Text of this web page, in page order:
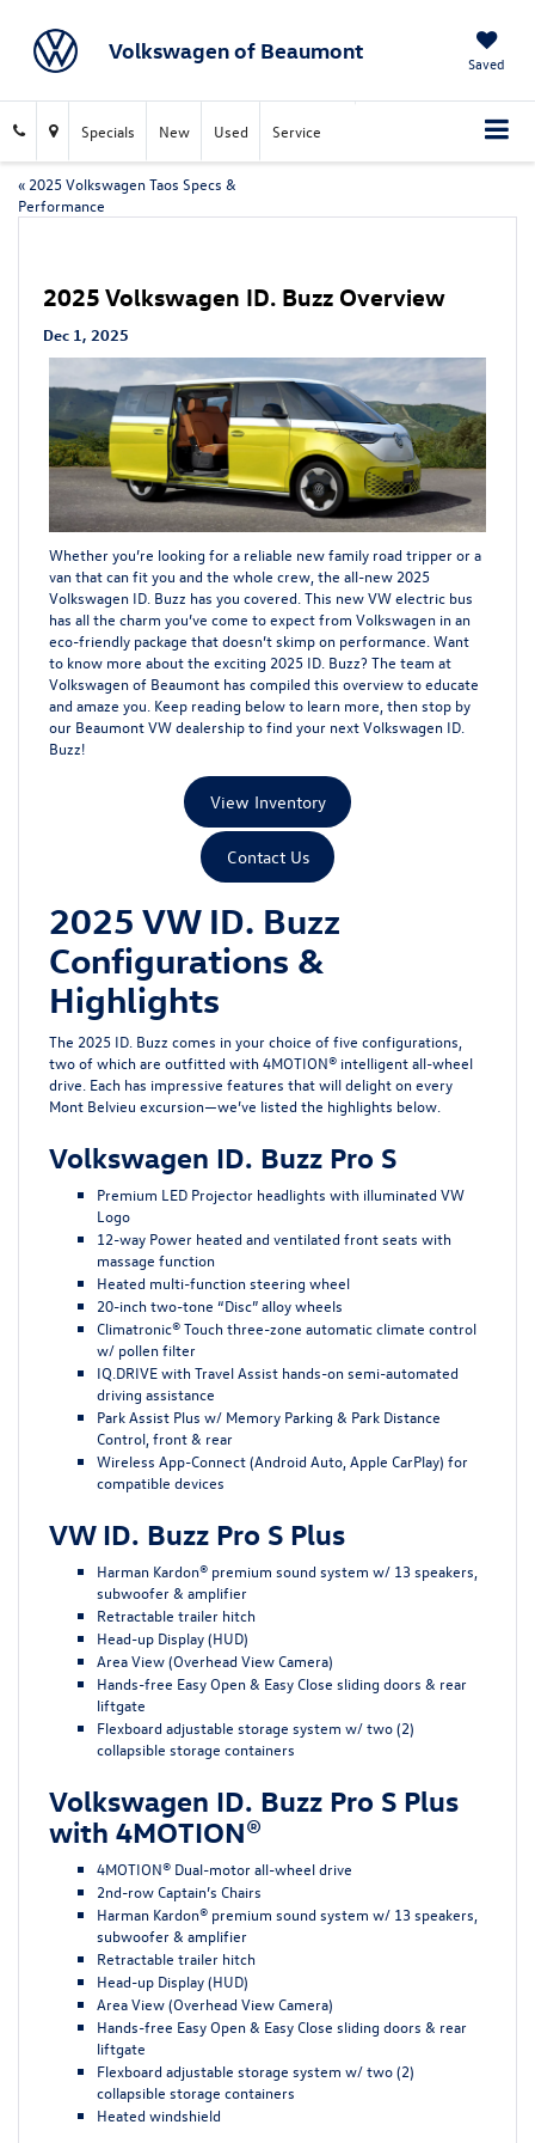
Volkswagen of Beaumont Saved
Specials New Used Service
« 2025 Volkswagen Taos Specs &
Performance
2025 Volkswagen ID. Buzz Overview
Dec 1, 2025
Whether you’re looking for a reliable new family road tripper or a
van that can fit you and the whole crew, the all-new 2025
Volkswagen ID. Buzz has you covered. This new VW electric bus
has all the charm you’ve come to expect from Volkswagen in an
eco-friendly package that doesn’t skimp on performance. Want
to know more about the exciting 2025 ID. Buzz? The team at
Volkswagen of Beaumont has compiled this overview to educate
and amaze you. Keep reading below to learn more, then stop by
our Beaumont VW dealership to find your next Volkswagen ID.
Buzz!
View Inventory
Contact Us
2025 VW ID. Buzz
Configurations &
Highlights
The 2025 ID. Buzz comes in your choice of five configurations,
two of which are outfitted with 4MOTION® intelligent all-wheel
drive. Each has impressive features that will delight on every
Mont Belvieu excursion—we’ve listed the highlights below.
Volkswagen ID. Buzz Pro S
Premium LED Projector headlights with illuminated VW
Logo
12-way Power heated and ventilated front seats with
massage function
Heated multi-function steering wheel
20-inch two-tone “Disc” alloy wheels
Climatronic® Touch three-zone automatic climate control
w/ pollen filter
IQ.DRIVE with Travel Assist hands-on semi-automated
driving assistance
Park Assist Plus w/ Memory Parking & Park Distance
Control, front & rear
Wireless App-Connect (Android Auto, Apple CarPlay) for
compatible devices
VW ID. Buzz Pro S Plus
Harman Kardon® premium sound system w/ 13 speakers,
subwoofer & amplifier
Retractable trailer hitch
Head-up Display (HUD)
Area View (Overhead View Camera)
Hands-free Easy Open & Easy Close sliding doors & rear
liftgate
Flexboard adjustable storage system w/ two (2)
collapsible storage containers
Volkswagen ID. Buzz Pro S Plus
with 4MOTION®
4MOTION® Dual-motor all-wheel drive
2nd-row Captain’s Chairs
Harman Kardon® premium sound system w/ 13 speakers,
subwoofer & amplifier
Retractable trailer hitch
Head-up Display (HUD)
Area View (Overhead View Camera)
Hands-free Easy Open & Easy Close sliding doors & rear
liftgate
Flexboard adjustable storage system w/ two (2)
collapsible storage containers
Heated windshield